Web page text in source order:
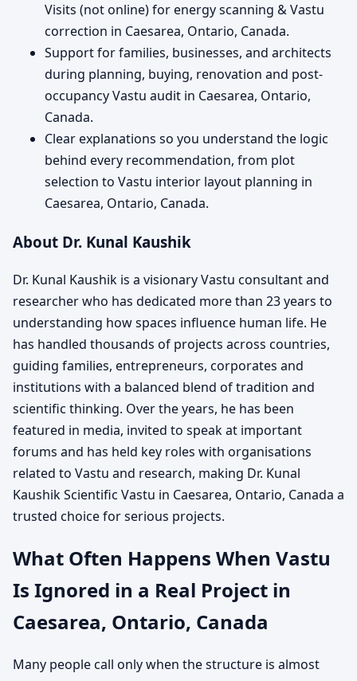
Visits (not online) for energy scanning & Vastu
correction in Caesarea, Ontario, Canada.
Support for families, businesses, and architects
during planning, buying, renovation and post-
occupancy Vastu audit in Caesarea, Ontario,
Canada.
Clear explanations so you understand the logic
behind every recommendation, from plot
selection to Vastu interior layout planning in
Caesarea, Ontario, Canada.
About Dr. Kunal Kaushik
Dr. Kunal Kaushik is a visionary Vastu consultant and
researcher who has dedicated more than 23 years to
understanding how spaces influence human life. He
has handled thousands of projects across countries,
guiding families, entrepreneurs, corporates and
institutions with a balanced blend of tradition and
scientific thinking. Over the years, he has been
featured in media, invited to speak at important
forums and has held key roles with organisations
related to Vastu and research, making Dr. Kunal
Kaushik Scientific Vastu in Caesarea, Ontario, Canada a
trusted choice for serious projects.
What Often Happens When Vastu
Is Ignored in a Real Project in
Caesarea, Ontario, Canada
Many people call only when the structure is almost